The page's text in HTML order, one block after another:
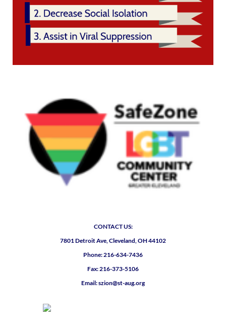
CONTACT US:
7801 Detroit Ave, Cleveland, OH 44102
Phone: 216-634-7436
Fax: 216-373-5106
Email: szion@st-aug.org